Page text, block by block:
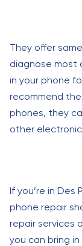
They offer
diagnose most
in your phone
recommend
phones, they
other
If you’re in Des
phone repair
repair services
you can bring